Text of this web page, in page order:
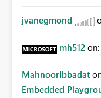
jvanegmond
mh512 on:
MahnoorIbbadat
Embedded